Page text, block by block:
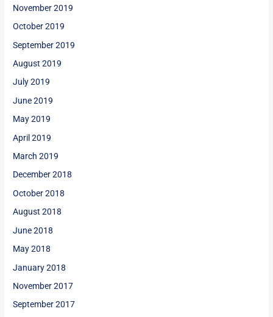
November 2019
October 2019
September 2019
August 2019
July 2019
June 2019
May 2019
April 2019
March 2019
December 2018
October 2018
August 2018
June 2018
May 2018
January 2018
November 2017
September 2017